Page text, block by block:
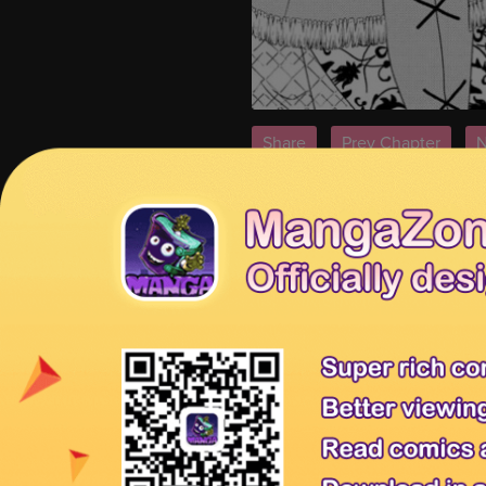
Share Prev Chapter
You're reading From Maid
page.
MangaHome is the best site to
Releases
for new releases.
From Maid to Mother 91
From
Read From Maid to Mother
online, From Maid to Mother 89
89 manga scans
Affiliates Anime Products